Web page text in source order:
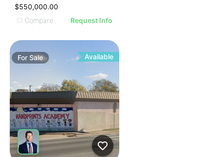
$550,000.00
Compare
Request Info
ForSale Available